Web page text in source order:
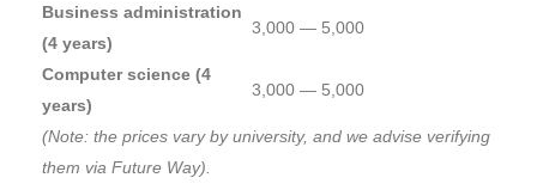
Business administration
(4 years)
3,000 — 5,000
Computer science (4
years)
3,000 — 5,000
(Note: the prices vary by university, and we advise verifying
them via Future Way).